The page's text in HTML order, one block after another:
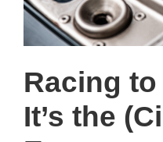
Racing to
It’s the